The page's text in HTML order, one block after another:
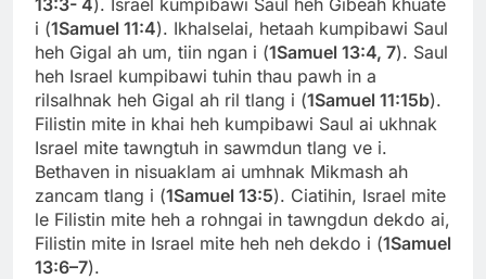
i (1Samuel 11:4). Ikhalselai, hetaah kumpibawi Saul
heh Gigal ah um, tiin ngan i (1Samuel 13:4, 7). Saul
heh Israel kumpibawi tuhin thau pawh in a
rilsalhnak heh Gigal ah ril tlang i (1Samuel 11:15b).
Filistin mite in khai heh kumpibawi Saul ai ukhnak
Israel mite tawngtuh in sawmdun tlang ve i.
Bethaven in nisuaklam ai umhnak Mikmash ah
zancam tlang i (1Samuel 13:5). Ciatihin, Israel mite
le Filistin mite heh a rohngai in tawngdun dekdo ai,
Filistin mite in Israel mite heh neh dekdo i (1Samuel
13:6–7).